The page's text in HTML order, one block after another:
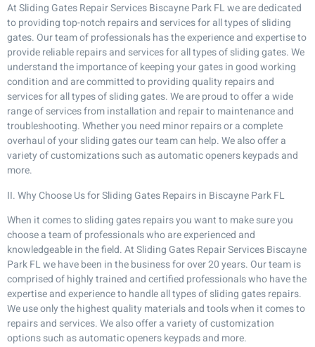
At Sliding Gates Repair Services Biscayne Park FL we are dedicated
to providing top-notch repairs and services for all types of sliding
gates. Our team of professionals has the experience and expertise to
provide reliable repairs and services for all types of sliding gates. We
understand the importance of keeping your gates in good working
condition and are committed to providing quality repairs and
services for all types of sliding gates. We are proud to offer a wide
range of services from installation and repair to maintenance and
troubleshooting. Whether you need minor repairs or a complete
overhaul of your sliding gates our team can help. We also offer a
variety of customizations such as automatic openers keypads and
more.
II. Why Choose Us for Sliding Gates Repairs in Biscayne Park FL
When it comes to sliding gates repairs you want to make sure you
choose a team of professionals who are experienced and
knowledgeable in the field. At Sliding Gates Repair Services Biscayne
Park FL we have been in the business for over 20 years. Our team is
comprised of highly trained and certified professionals who have the
expertise and experience to handle all types of sliding gates repairs.
We use only the highest quality materials and tools when it comes to
repairs and services. We also offer a variety of customization
options such as automatic openers keypads and more.